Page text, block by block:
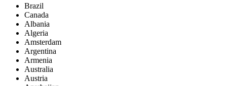
Brazil
Canada
Albania
Algeria
Amsterdam
Argentina
Armenia
Australia
Austria